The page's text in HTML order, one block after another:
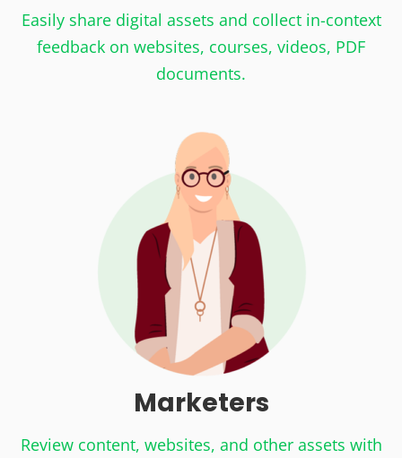
Easily share digital assets and collect in-context
feedback on websites, courses, videos, PDF
documents.
Marketers
Review content, websites, and other assets with